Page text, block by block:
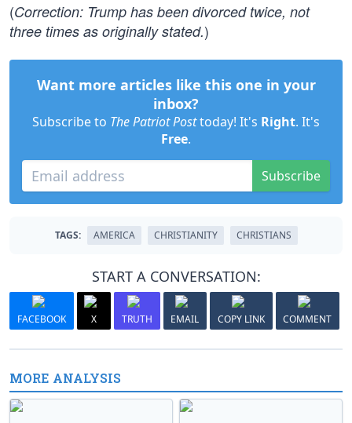
(Correction: Trump has been divorced twice, not
three times as originally stated.)
Want more articles like this one in your
inbox?
Subscribe to The Patriot Posttoday! It's Right. It's
Free.
Subscribe
TAGS: AMERICA CHRISTIANITY CHRISTIANS
START A CONVERSATION:
FACEBOOK X TRUTH EMAIL COPY LINK COMMENT
MORE ANALYSIS